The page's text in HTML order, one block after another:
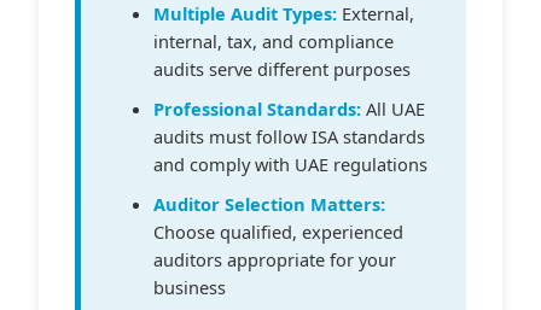
Multiple Audit Types: External,
internal, tax, and compliance
audits serve different purposes
Professional Standards: All UAE
audits must follow ISA standards
and comply with UAE regulations
Auditor Selection Matters:
Choose qualified, experienced
auditors appropriate for your
business